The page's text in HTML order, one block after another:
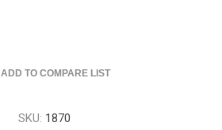
ADD TO COMPARE LIST
SKU: 1870